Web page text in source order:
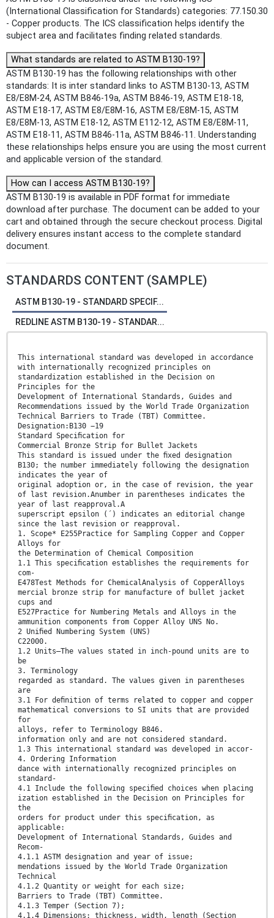
(International Classification for Standards) categories: 77.150.30
- Copper products. The ICS classification helps identify the
subject area and facilitates finding related standards.
What standards are related to ASTM B130-19?
ASTM B130-19 has the following relationships with other
standards: It is inter standard links to ASTM B130-13, ASTM
E8/E8M-24, ASTM B846-19a, ASTM B846-19, ASTM E18-18,
ASTM E18-17, ASTM E8/E8M-16, ASTM E8/E8M-15, ASTM
E8/E8M-13, ASTM E18-12, ASTM E112-12, ASTM E8/E8M-11,
ASTM E18-11, ASTM B846-11a, ASTM B846-11. Understanding
these relationships helps ensure you are using the most current
and applicable version of the standard.
How can I access ASTM B130-19?
ASTM B130-19 is available in PDF format for immediate
download after purchase. The document can be added to your
cart and obtained through the secure checkout process. Digital
delivery ensures instant access to the complete standard
document.
STANDARDS CONTENT (SAMPLE)
ASTM B130-19 - STANDARD SPECIF...
REDLINE ASTM B130-19 - STANDAR...
This international standard was developed in accordance
with internationally recognized principles on
standardization established in the Decision on
Principles for the
Development of International Standards, Guides and
Recommendations issued by the World Trade Organization
Technical Barriers to Trade (TBT) Committee.
Designation:B130 −19
Standard Speciﬁcation for
Commercial Bronze Strip for Bullet Jackets
This standard is issued under the ﬁxed designation
B130; the number immediately following the designation
indicates the year of
original adoption or, in the case of revision, the year
of last revision.Anumber in parentheses indicates the
year of last reapproval.A
superscript epsilon (´) indicates an editorial change
since the last revision or reapproval.
1. Scope* E255Practice for Sampling Copper and Copper
Alloys for
the Determination of Chemical Composition
1.1 This speciﬁcation establishes the requirements for
com-
E478Test Methods for ChemicalAnalysis of CopperAlloys
mercial bronze strip for manufacture of bullet jacket
cups and
E527Practice for Numbering Metals and Alloys in the
ammunition components from Copper Alloy UNS No.
2 Uniﬁed Numbering System (UNS)
C22000.
1.2 Units—The values stated in inch-pound units are to
be
3. Terminology
regarded as standard. The values given in parentheses
are
3.1 For deﬁnition of terms related to copper and copper
mathematical conversions to SI units that are provided
for
alloys, refer to Terminology B846.
information only and are not considered standard.
1.3 This international standard was developed in accor-
4. Ordering Information
dance with internationally recognized principles on
standard-
4.1 Include the following speciﬁed choices when placing
ization established in the Decision on Principles for
the
orders for product under this speciﬁcation, as
applicable:
Development of International Standards, Guides and
Recom-
4.1.1 ASTM designation and year of issue;
mendations issued by the World Trade Organization
Technical
4.1.2 Quantity or weight for each size;
Barriers to Trade (TBT) Committee.
4.1.3 Temper (Section 7);
4.1.4 Dimensions: thickness, width, length (Section